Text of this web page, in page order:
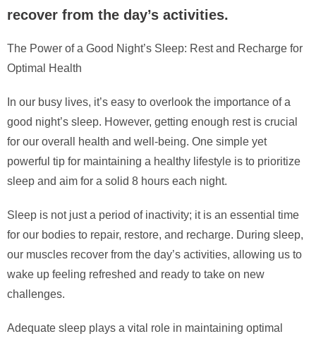
recover from the day’s activities.
The Power of a Good Night’s Sleep: Rest and Recharge for
Optimal Health
In our busy lives, it’s easy to overlook the importance of a
good night’s sleep. However, getting enough rest is crucial
for our overall health and well-being. One simple yet
powerful tip for maintaining a healthy lifestyle is to prioritize
sleep and aim for a solid 8 hours each night.
Sleep is not just a period of inactivity; it is an essential time
for our bodies to repair, restore, and recharge. During sleep,
our muscles recover from the day’s activities, allowing us to
wake up feeling refreshed and ready to take on new
challenges.
Adequate sleep plays a vital role in maintaining optimal